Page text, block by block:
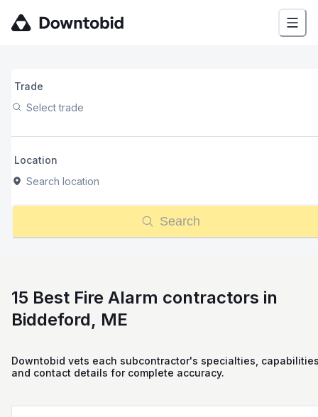
Trade
Select trade
Location
Search location
Search
15 Best Fire Alarm contractors in
Biddeford, ME
Downtobid vets each subcontractor's specialties,
and contact details for complete accuracy.